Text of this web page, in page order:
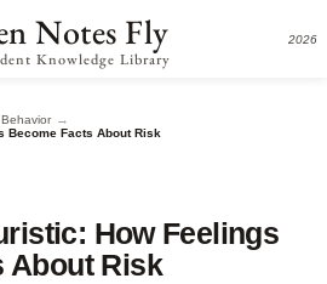
Notes Fly
Knowledge Library
2026
→
Become Facts About Risk
How Feelings
About Risk